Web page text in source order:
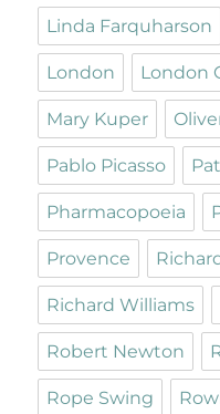
Linda Farquharson
London London
Mary Kuper
Pablo Picasso
Pharmacopoeia
Provence
Richard Williams
Robert Newton
Rope Swing